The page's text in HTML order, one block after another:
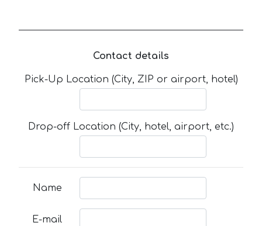
Contact details
Pick-Up Location (City, ZIP or airport, hotel)
Drop-off Location (City, hotel, airport, etc.)
Name
E-mail